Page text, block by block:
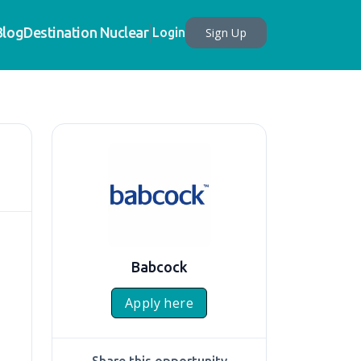
Destination Nuclear Login Sign Up
Babcock
Apply here